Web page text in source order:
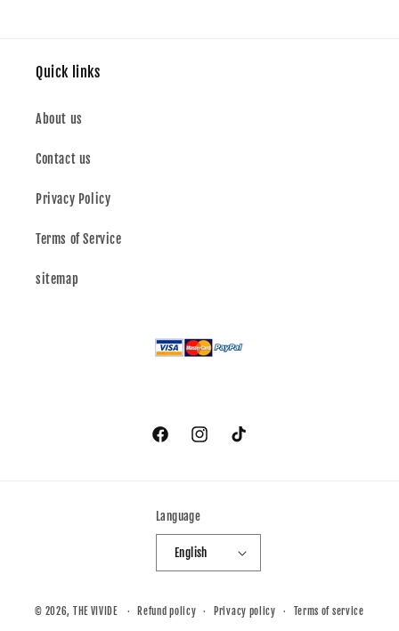
Quick links
About us
Contact us
Privacy Policy
Terms of Service
sitemap
FacebookInstagramTikTok
Language
English
© 2026, THE VIVIDE Refund policy Privacy policy Terms of service